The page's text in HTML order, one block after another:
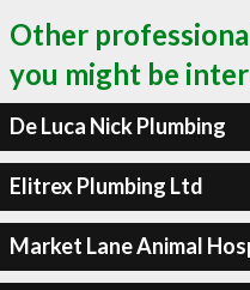
Other
you might be
De Luca Nick Plumbing
Elitrex Plumbing Ltd
Market Lane Animal